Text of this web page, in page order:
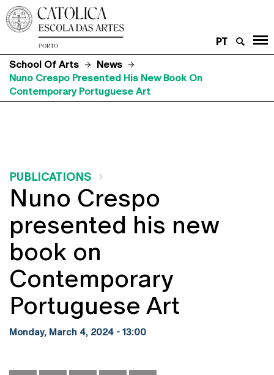
PT
School Of Arts
News
Nuno Crespo Presented His New Book On
Contemporary Portuguese Art
PUBLICATIONS
Nuno Crespo
presented his new
book on
Contemporary
Portuguese Art
Monday, March 4, 2024 - 13:00